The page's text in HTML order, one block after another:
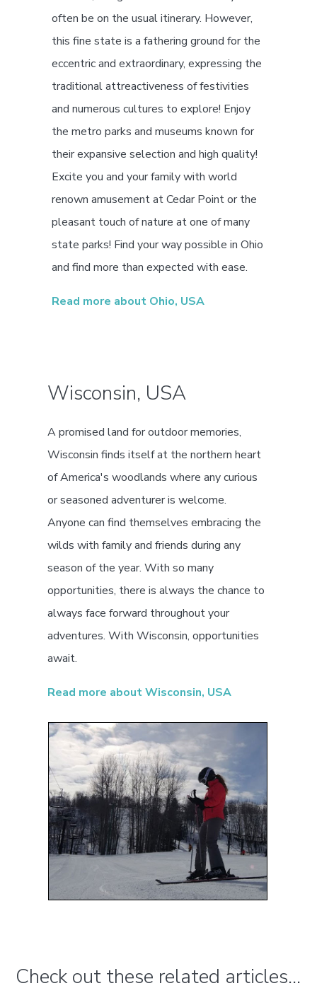
often be on the usual itinerary. However,
this fine state is a fathering ground for the
eccentric and extraordinary, expressing the
traditional attreactiveness of festivities
and numerous cultures to explore! Enjoy
the metro parks and museums known for
their expansive selection and high quality!
Excite you and your family with world
renown amusement at Cedar Point or the
pleasant touch of nature at one of many
state parks! Find your way possible in Ohio
and find more than expected with ease.
Read more about Ohio, USA
Wisconsin, USA
A promised land for outdoor memories,
Wisconsin finds itself at the northern heart
of America's woodlands where any curious
or seasoned adventurer is welcome.
Anyone can find themselves embracing the
wilds with family and friends during any
season of the year. With so many
opportunities, there is always the chance to
always face forward throughout your
adventures. With Wisconsin, opportunities
await.
Read more about Wisconsin, USA
Check out these related articles...